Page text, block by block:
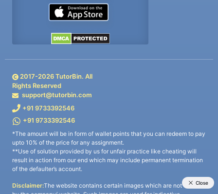
2017-2026TutorBin. All
Rights Reserved
support@tutorbin.com
+91 9733392546
+91 9733392546
*The amount will be in form of wallet points that you can redeem to pay
upto 10% of the price for any assignment.
**Use of solution provided by us for unfair practice like cheating will
result in action from our end which may include permanent termination
of the defaulter’s account.
Disclaimer:The website contains certain images which are not owned